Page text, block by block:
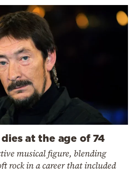
at the age of 74
musical figure, blending
rock in a career that included